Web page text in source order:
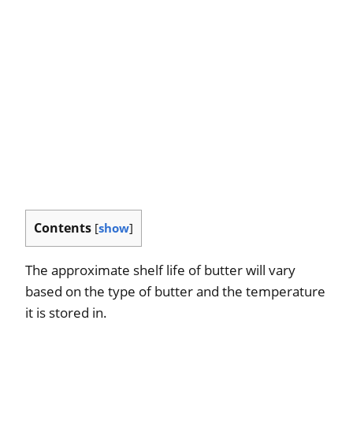
Contents [show]
The approximate shelf life of butter will vary
based on the type of butter and the temperature
it is stored in.